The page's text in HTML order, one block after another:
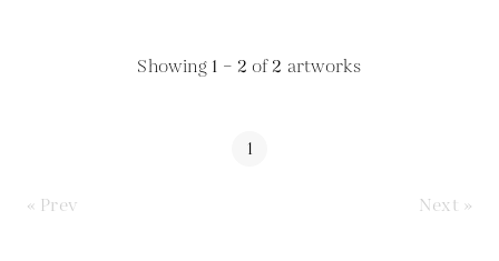
Showing 1 – 2 of2 artworks
1
« Prev Next »